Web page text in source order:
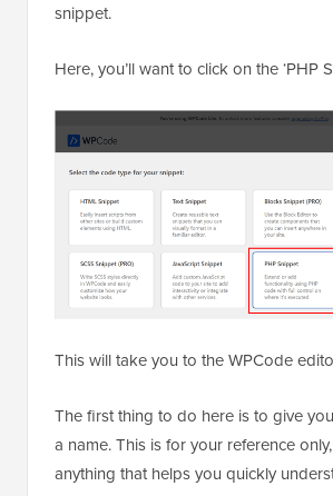
snippet.
Here, you’ll want to click on the ‘PHP
This will take you to the WPCode
The first thing to do here is to give
a name. This is for your reference
anything that helps you quickly